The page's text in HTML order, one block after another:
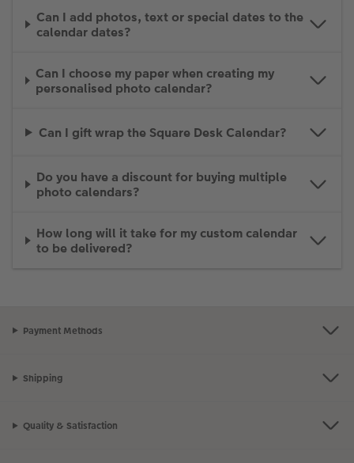
Can I add photos, text or special dates to the
calendar dates?
Can I choose my paper when creating my
personalised photo calendar?
Can I gift wrap the Square Desk Calendar?
Do you have a discount for buying multiple
photo calendars?
How long will it take for my custom calendar
to be delivered?
Payment Methods
Shipping
Quality & Satisfaction